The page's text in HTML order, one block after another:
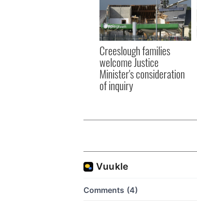
Creeslough families
welcome Justice
Minister's consideration
of inquiry